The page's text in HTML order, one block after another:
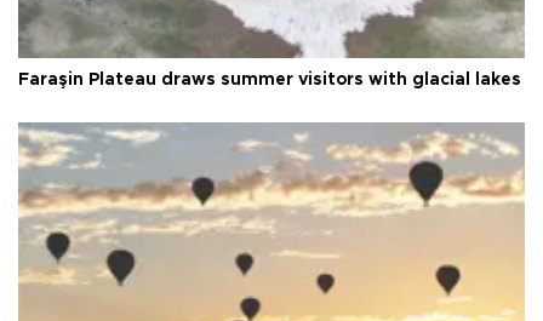
Faraşin Plateau draws summer visitors with glacial lakes